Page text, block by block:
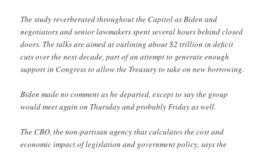
The study reverberated throughout the Capitol as Biden and
negotiators and senior lawmakers spent several hours behind closed
doors. The talks are aimed at outlining about $2 trillion in deficit
cuts over the next decade, part of an attempt to generate enough
support in Congress to allow the Treasury to take on new borrowing.
Biden made no comment as he departed, except to say the group
would meet again on Thursday and probably Friday as well.
The CBO, the non-partisan agency that calculates the cost and
economic impact of legislation and government policy, says the